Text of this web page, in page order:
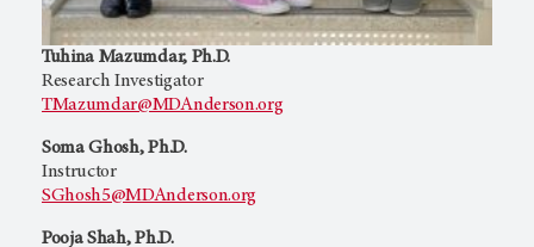
Tuhina Mazumdar, Ph.D.
Research Investigator
TMazumdar@MDAnderson.org
Soma Ghosh, Ph.D.
Instructor
SGhosh5@MDAnderson.org
Pooja Shah, Ph.D.